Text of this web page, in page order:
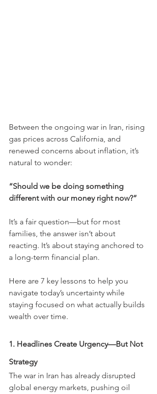
Between the ongoing war in Iran, rising
gas prices across California, and
renewed concerns about inflation, it’s
natural to wonder:
“Should we be doing something
different with our money right now?”
It’s a fair question—but for most
families, the answer isn’t about
reacting. It’s about staying anchored to
a long-term financial plan.
Here are 7 key lessons to help you
navigate today’s uncertainty while
staying focused on what actually builds
wealth over time.
1. Headlines Create Urgency—But Not
Strategy
The war in Iran has already disrupted
global energy markets, pushing oil